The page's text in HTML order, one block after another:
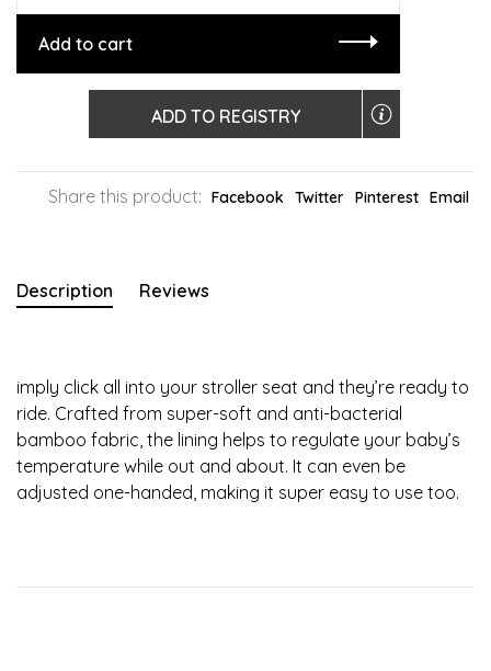
Add to cart
ADD TO REGISTRY
Share this product: Facebook Twitter Pinterest Email
Description Reviews
imply click all into your stroller seat and they’re ready to
ride. Crafted from super-soft and anti-bacterial
bamboo fabric, the lining helps to regulate your baby’s
temperature while out and about. It can even be
adjusted one-handed, making it super easy to use too.